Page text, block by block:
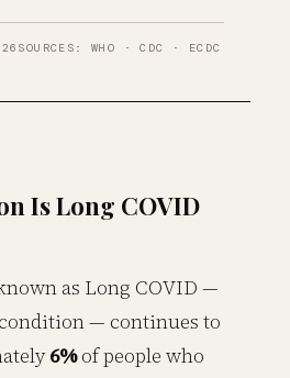
SOURCES: WHO · CDC · ECDC
Is Long COVID
as Long COVID —
— continues to
6%of people who